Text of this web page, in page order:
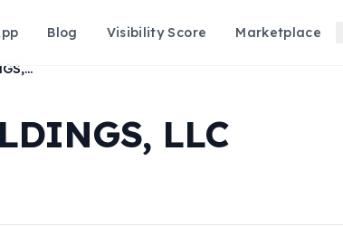
Blog Visibility Score Marketplace
RJ EXCLUSIVE HOLDINGS, LLC
LLC